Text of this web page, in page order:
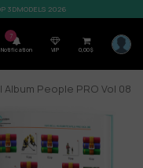
3DMODELS 2026
7
Notification VIP 0,00$
Album People PRO Vol 08